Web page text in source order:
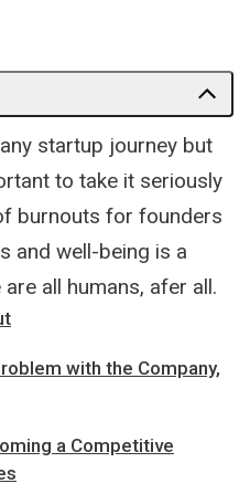
startup journey but
to take it seriously
burnouts for founders
and well-being is a
all humans, afer all.
with the Company,
a Competitive